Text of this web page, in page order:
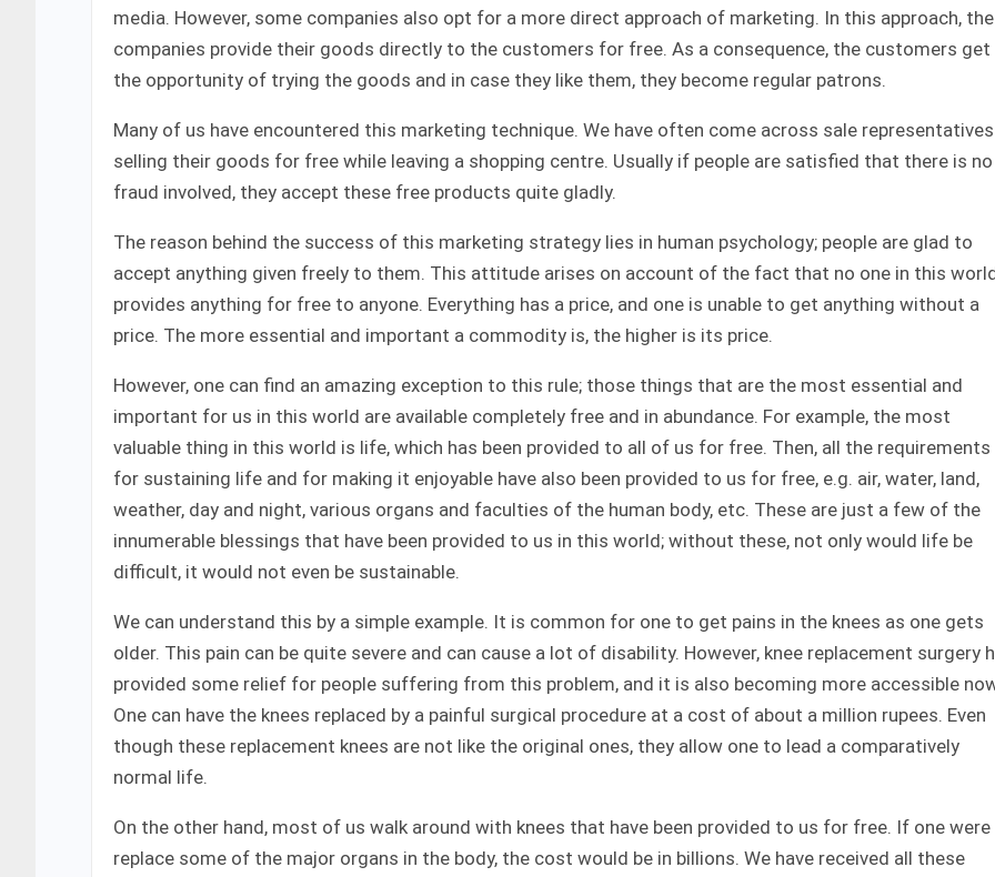
media. However, some companies also opt for a more direct approach of marketing. In this approach, the
companies provide their goods directly to the customers for free. As a consequence, the customers get
the opportunity of trying the goods and in case they like them, they become regular patrons.
Many of us have encountered this marketing technique. We have often come across sale representatives
selling their goods for free while leaving a shopping centre. Usually if people are satisfied that there is no
fraud involved, they accept these free products quite gladly.
The reason behind the success of this marketing strategy lies in human psychology; people are glad to
accept anything given freely to them. This attitude arises on account of the fact that no one in this
provides anything for free to anyone. Everything has a price, and one is unable to get anything without a
price. The more essential and important a commodity is, the higher is its price.
However, one can find an amazing exception to this rule; those things that are the most essential and
important for us in this world are available completely free and in abundance. For example, the most
valuable thing in this world is life, which has been provided to all of us for free. Then, all the requirements
for sustaining life and for making it enjoyable have also been provided to us for free, e.g. air, water, land,
weather, day and night, various organs and faculties of the human body, etc. These are just a few of the
innumerable blessings that have been provided to us in this world; without these, not only would life be
difficult, it would not even be sustainable.
We can understand this by a simple example. It is common for one to get pains in the knees as one gets
older. This pain can be quite severe and can cause a lot of disability. However, knee replacement surgery
provided some relief for people suffering from this problem, and it is also becoming more accessible
One can have the knees replaced by a painful surgical procedure at a cost of about a million rupees. Even
though these replacement knees are not like the original ones, they allow one to lead a comparatively
normal life.
On the other hand, most of us walk around with knees that have been provided to us for free. If one
replace some of the major organs in the body, the cost would be in billions. We have received all these